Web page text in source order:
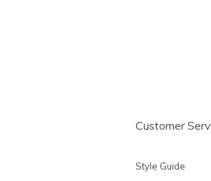
Customer
Style Guide